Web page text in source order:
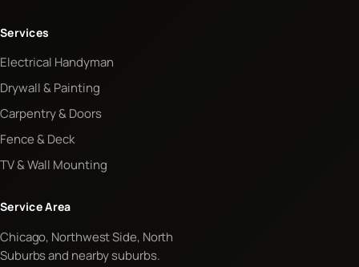
Services
Electrical Handyman
Drywall & Painting
Carpentry & Doors
Fence & Deck
TV & Wall Mounting
Service Area
Chicago, Northwest Side, North
Suburbs and nearby suburbs.